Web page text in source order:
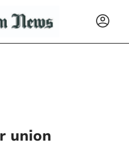
union